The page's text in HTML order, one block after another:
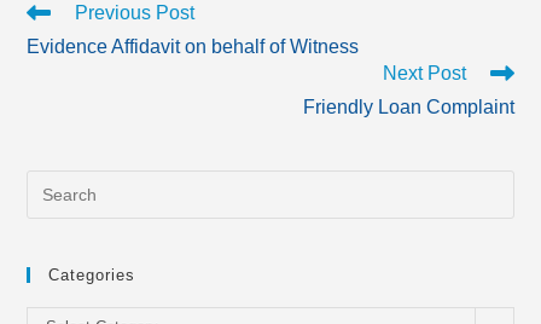
Read
articles
Previous Post
Evidence Affidavit on behalf of Witness
Next Post
Friendly Loan Complaint
Categories
Categories